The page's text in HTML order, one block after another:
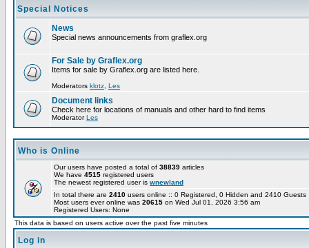
Special Notices
News
Special news announcements from graflex.org
For Sale by Graflex.org
Items for sale by Graflex.org are listed here.
Moderators klotz Les
Document links
Check here for locations of manuals and other hard to find items
ModeratorLes
Who is Online
Our users have posted a total of 38839 articles
We have 4515 registered users
The newest registered user is wnewland
In total there are 2410 users online :: 0 Registered, 0 Hidden and 2410
Most users ever online was 20615 on Wed Jul 01, 2026 3:56 am
Registered Users: None
This data is based on users active over the past five minutes
Log in